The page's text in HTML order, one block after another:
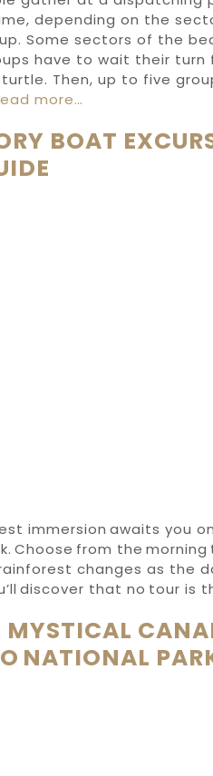
depending on the
Some sectors of the
have to wait their
Then, up to five
more…
BOAT
immersion awaits you
Choose from the
changes as the
discover that no tour is
NATIONAL